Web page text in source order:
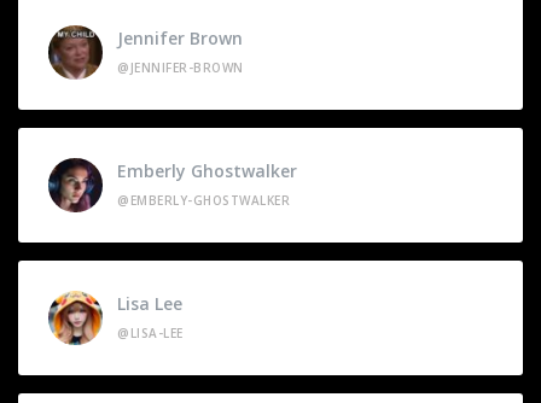
Jennifer Brown
@JENNIFER-BROWN
Emberly Ghostwalker
@EMBERLY-GHOSTWALKER
Lisa Lee
@LISA-LEE